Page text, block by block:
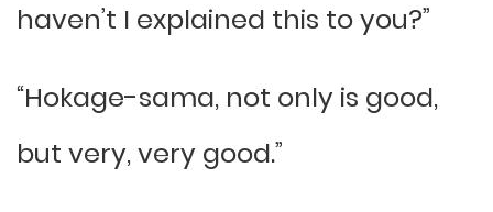
haven’t I explained this to you?”
“Hokage-sama, not only is good,
but very, very good.”